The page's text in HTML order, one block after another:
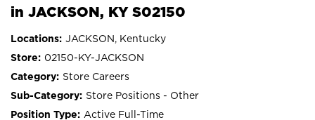
in JACKSON, KY S02150
JACKSON, Kentucky
02150-KY-JACKSON
Store Careers
Store Positions - Other
Active Full-Time